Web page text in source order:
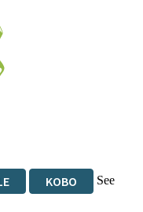
KOBO
See